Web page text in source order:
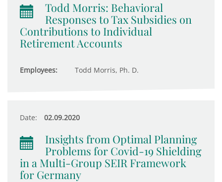
Todd Morris: Behavioral
Responses to Tax Subsidies on
Contributions to Individual
Retirement Accounts
Employees: Todd Morris, Ph. D.
Date: 02.09.2020
Insights from Optimal Planning
Problems for Covid-19 Shielding
in a Multi-Group SEIR Framework
for Germany